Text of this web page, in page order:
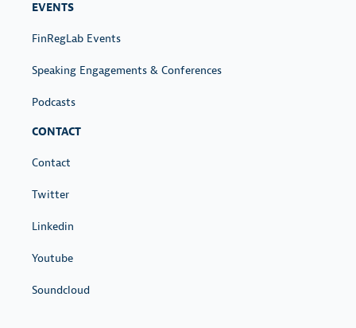
EVENTS
FinRegLab Events
Speaking Engagements & Conferences
Podcasts
CONTACT
Contact
Twitter
Linkedin
Youtube
Soundcloud